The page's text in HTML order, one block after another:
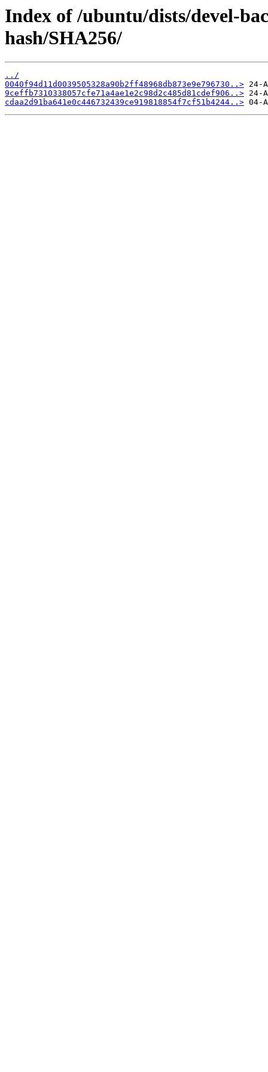
Index of /ubuntu/dists/devel-
hash/SHA256/
../
0040f94d11d0039505328a90b2ff48968db873e9e796730..>
9ceffb7310338057cfe71a4ae1e2c98d2c485d81cdef906..>
cdaa2d91ba641e0c446732439ce919818854f7cf51b4244..>